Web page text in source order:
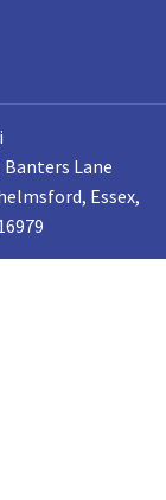
Lane
Essex,